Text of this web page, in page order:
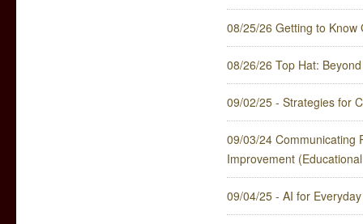
08/25/26 Getting to Know
08/26/26 Top Hat:
09/02/25 - Strategies for
09/03/24 Communicating
Improvement
09/04/25 - AI for